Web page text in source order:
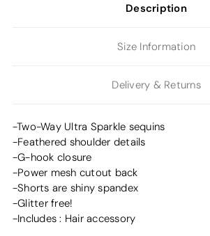
Description
Size Information
Delivery & Returns
-Two-Way Ultra Sparkle sequins
-Feathered shoulder details
-G-hook closure
-Power mesh cutout back
-Shorts are shiny spandex
-Glitter free!
-Includes : Hair accessory